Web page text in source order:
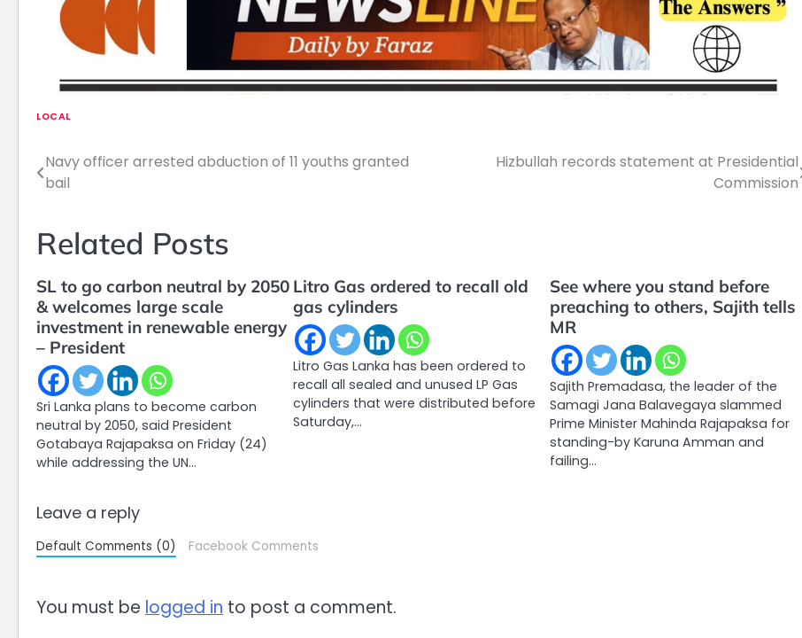
LOCAL
Post
Navy officer arrested abduction of 11 youths granted
bail
Hizbullah records statement at Presidential
Commission
Related Posts
SL to go carbon neutral by 2050
& welcomes large scale
investment in renewable energy
– President
Sri Lanka plans to become carbon
neutral by 2050, said President
Gotabaya Rajapaksa on Friday (24)
while addressing the UN…
Litro Gas ordered to recall old
gas cylinders
Litro Gas Lanka has been ordered to
recall all sealed and unused LP Gas
cylinders that were distributed before
Saturday,…
See where you stand before
preaching to others, Sajith tells
MR
Sajith Premadasa, the leader of the
Samagi Jana Balavegaya slammed
Prime Minister Mahinda Rajapaksa for
standing-by Karuna Amman and
failing…
Leave a reply
Default Comments (0) Facebook Comments
You must be logged in to post a comment.